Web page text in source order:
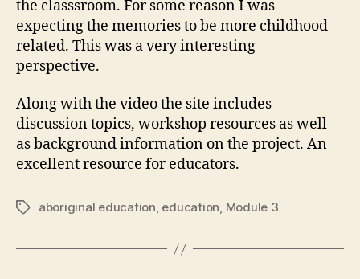
the classsroom. For some reason I was
expecting the memories to be more childhood
related. This was a very interesting
perspective.
Along with the video the site includes
discussion topics, workshop resources as well
as background information on the project. An
excellent resource for educators.
Tagsaboriginal education, education, Module 3